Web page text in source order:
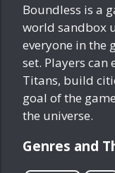
Boundless is a
world sandbox
everyone in the
set. Players
Titans, build
goal of the
the universe.
Genres and